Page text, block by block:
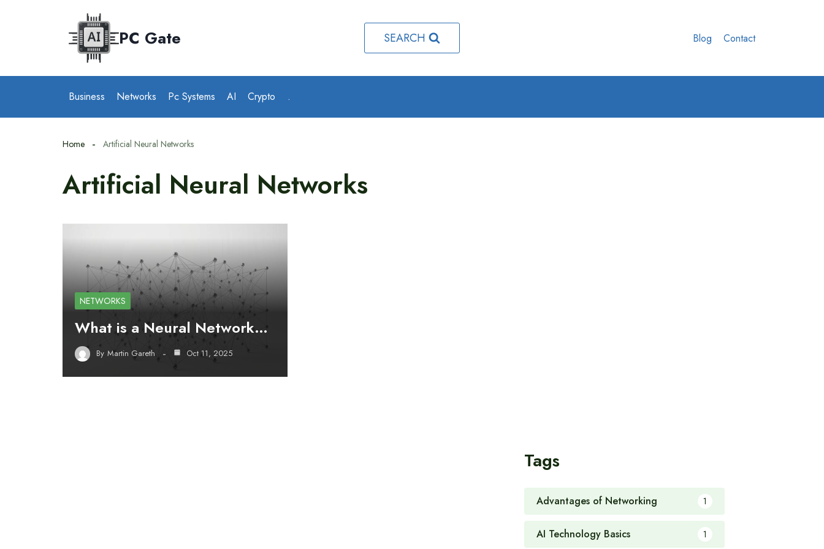
PC Gate SEARCH Blog Contact
Business Networks Pc Systems AI Crypto .
Home Artificial Neural Networks
Artificial Neural Networks
NETWORKS
What is a Neural Network…
By Martin Gareth Oct 11, 2025
Tags
Advantages of Networking 1
AI Technology Basics 1